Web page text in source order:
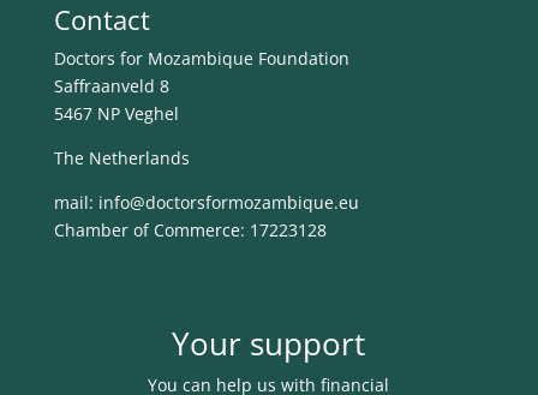
Contact
Doctors for Mozambique Foundation
Saffraanveld 8
5467 NP Veghel
The Netherlands
mail: info@doctorsformozambique.eu
Chamber of Commerce: 17223128
Your support
You can help us with financial